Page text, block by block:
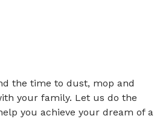
the time to dust, mop and
your family. Let us do the
you achieve your dream of a